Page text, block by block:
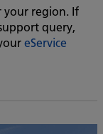
your region. If
query,
eService